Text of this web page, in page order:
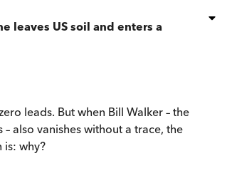
leaves US soil and enters a
leads. But when Bill Walker – the
also vanishes without a trace, the
is: why?